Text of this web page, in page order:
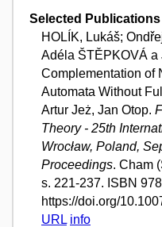
Selected Publications
HOLÍK, Lukáš;
Adéla ŠTĚPKOVÁ a
Complementation of
Automata Without
Artur Jeż, Jan Otop.
Theory - 25th
Wrocław, Poland,
Proceedings. Cham
s. 221-237. ISBN
https://doi.org/
URL info